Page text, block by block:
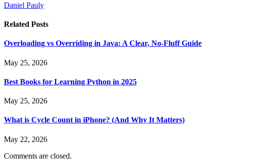
Daniel Pauly
Related Posts
Overloading vs Overriding in Java: A Clear, No-Fluff Guide
May 25, 2026
Best Books for Learning Python in 2025
May 25, 2026
What is Cycle Count in iPhone? (And Why It Matters)
May 22, 2026
Comments are closed.